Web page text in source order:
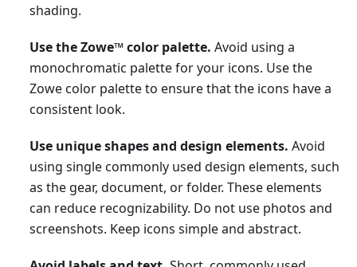
shading.
Use the Zowe™color palette. Avoid using a
monochromatic palette for your icons. Use the
Zowe color palette to ensure that the icons have a
consistent look.
Use unique shapes and design elements. Avoid
using single commonly used design elements, such
as the gear, document, or folder. These elements
can reduce recognizability. Do not use photos and
screenshots. Keep icons simple and abstract.